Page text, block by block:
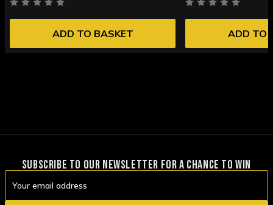
ADD TO BASKET ADD TO
SUBSCRIBE TO OUR NEWSLETTER FOR A CHANCE TO WIN
Address